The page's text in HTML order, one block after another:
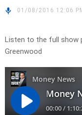
01/08/2016 12:06
Listen to the full show
Greenwood